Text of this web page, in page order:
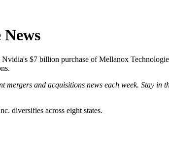
$7 billion purchase of Mellanox
and acquisitions news each week. Stay in
diversifies across eight states.